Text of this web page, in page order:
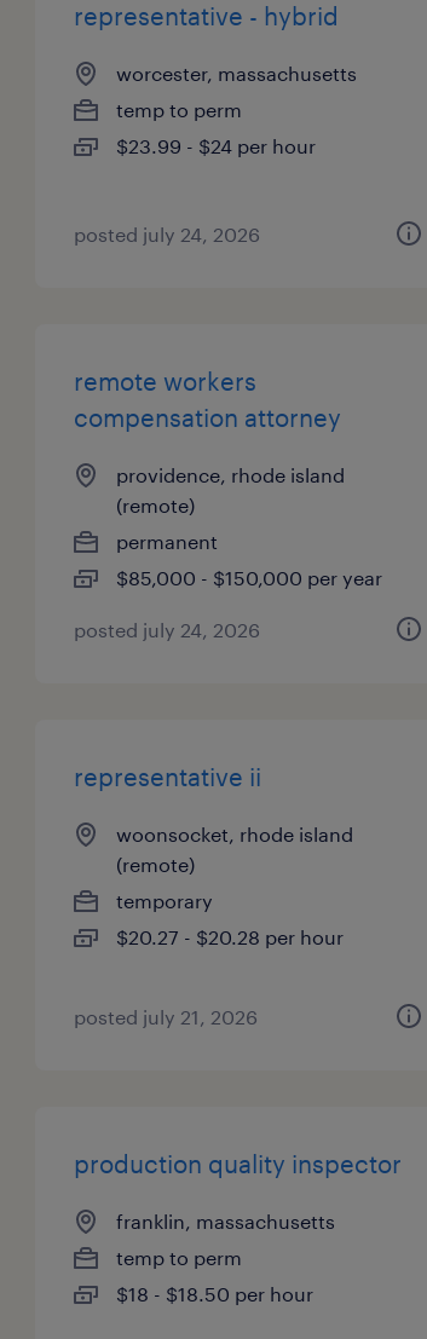
representative - hybrid
worcester, massachusetts
temp to perm
$23.99 - $24 per hour
posted july 24, 2026
remote workers
compensation attorney
providence, rhode island
(remote)
permanent
$85,000 - $150,000 per year
posted july 24, 2026
representative ii
woonsocket, rhode island
(remote)
temporary
$20.27 - $20.28 per hour
posted july 21, 2026
production quality inspector
franklin, massachusetts
temp to perm
$18 - $18.50 per hour